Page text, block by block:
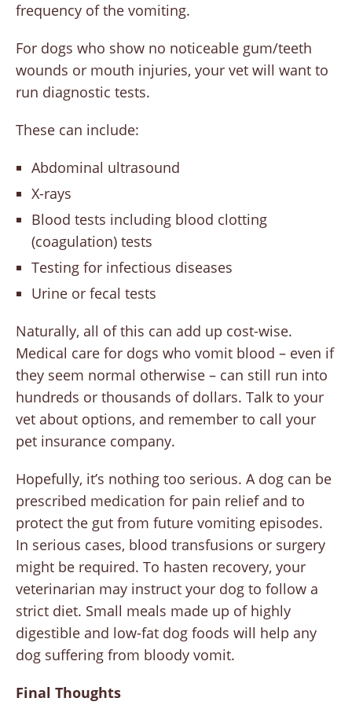
frequency of the vomiting.
For dogs who show no noticeable gum/teeth
wounds or mouth injuries, your vet will want to
run diagnostic tests.
These can include:
Abdominal ultrasound
X-rays
Blood tests including blood clotting
(coagulation) tests
Testing for infectious diseases
Urine or fecal tests
Naturally, all of this can add up cost-wise.
Medical care for dogs who vomit blood – even if
they seem normal otherwise – can still run into
hundreds or thousands of dollars. Talk to your
vet about options, and remember to call your
pet insurance company.
Hopefully, it’s nothing too serious. A dog can be
prescribed medication for pain relief and to
protect the gut from future vomiting episodes.
In serious cases, blood transfusions or surgery
might be required. To hasten recovery, your
veterinarian may instruct your dog to follow a
strict diet. Small meals made up of highly
digestible and low-fat dog foods will help any
dog suffering from bloody vomit.
Final Thoughts